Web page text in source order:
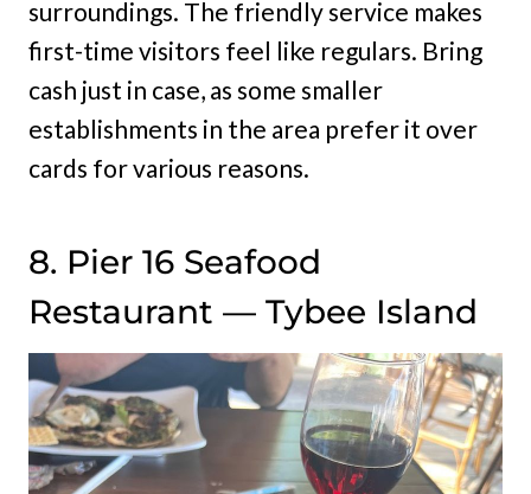
surroundings. The friendly service makes
first-time visitors feel like regulars. Bring
cash just in case, as some smaller
establishments in the area prefer it over
cards for various reasons.
8. Pier 16 Seafood
Restaurant — Tybee Island